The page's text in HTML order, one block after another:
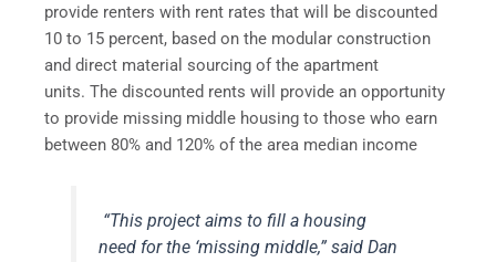
provide renters with rent rates that will be discounted
10 to 15 percent, based on the modular construction
and direct material sourcing of the apartment
units. The discounted rents will provide an opportunity
to provide missing middle housing to those who earn
between 80% and 120% of the area median income
“This project aims to fill a housing
need for the ‘missing middle,” said Dan